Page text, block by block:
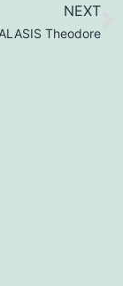
NEXT
Theodore